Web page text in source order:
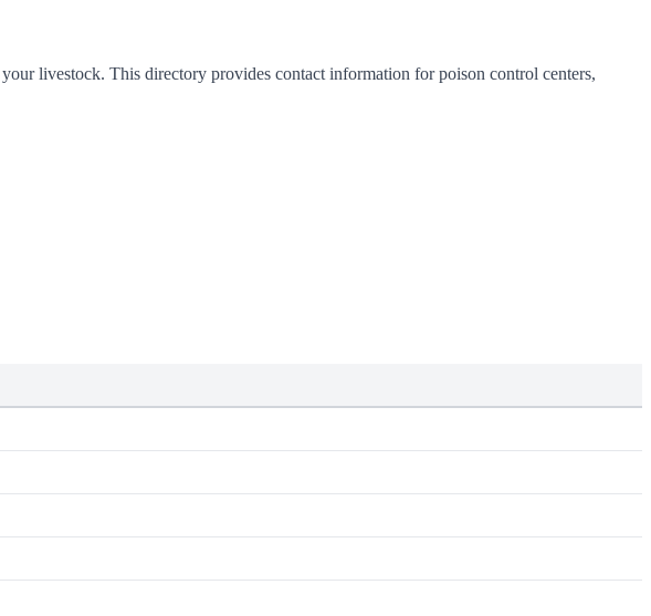
livestock. This directory provides contact information for poison control centers,